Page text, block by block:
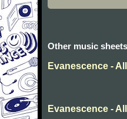
Other music
Evanescence -
Evanescence -